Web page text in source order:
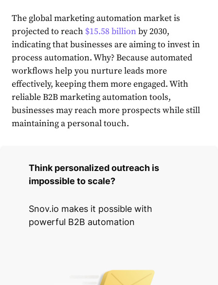
The global marketing automation market is
projected to reach $15.58 billionby 2030,
indicating that businesses are aiming to invest in
process automation. Why? Because automated
workflows help you nurture leads more
effectively, keeping them more engaged. With
reliableB2B marketing automation tools,
businesses may reach more prospects while still
maintaining a personal touch.
Think personalized outreach is
impossible to scale?
Snov.io makes it possible with
powerful B2B automation